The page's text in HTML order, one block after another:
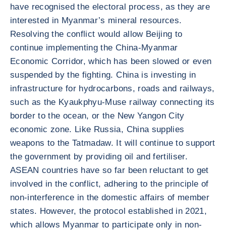
have recognised the electoral process, as they are
interested in Myanmar’s mineral resources.
Resolving the conflict would allow Beijing to
continue implementing the China-Myanmar
Economic Corridor, which has been slowed or even
suspended by the fighting. China is investing in
infrastructure for hydrocarbons, roads and railways,
such as the Kyaukphyu-Muse railway connecting its
border to the ocean, or the New Yangon City
economic zone. Like Russia, China supplies
weapons to the Tatmadaw. It will continue to support
the government by providing oil and fertiliser.
ASEAN countries have so far been reluctant to get
involved in the conflict, adhering to the principle of
non-interference in the domestic affairs of member
states. However, the protocol established in 2021,
which allows Myanmar to participate only in non-